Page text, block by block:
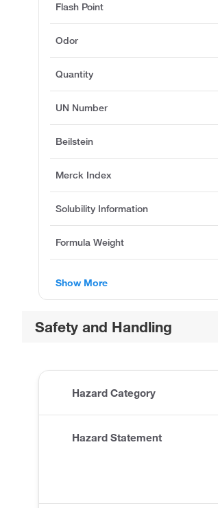
Flash Point
Odor
Quantity
UN Number
Beilstein
Merck Index
Solubility Information
Formula Weight
Show More
Safety and Handling
Hazard Category
Hazard Statement